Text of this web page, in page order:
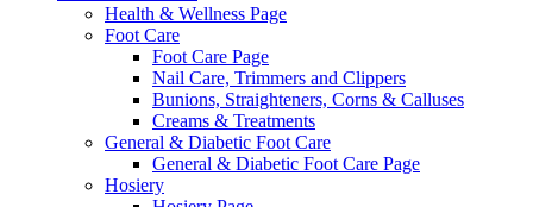
Health & Wellness Page
Foot Care
Foot Care Page
Nail Care, Trimmers and Clippers
Bunions, Straighteners, Corns & Calluses
Creams & Treatments
General & Diabetic Foot Care
General & Diabetic Foot Care Page
Hosiery